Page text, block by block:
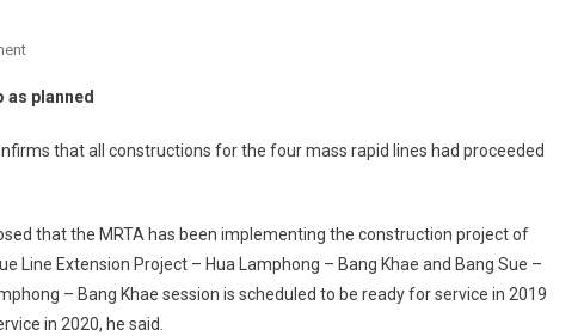
On
MRTA:
Of
Rapid
Lines
Go
As
as planned
that all constructions for the four mass rapid lines had proceeded
that the MRTA has been implementing the construction project of
Line Extension Project – Hua Lamphong – Bang Khae and Bang Sue –
– Bang Khae session is scheduled to be ready for service in 2019
in 2020, he said.